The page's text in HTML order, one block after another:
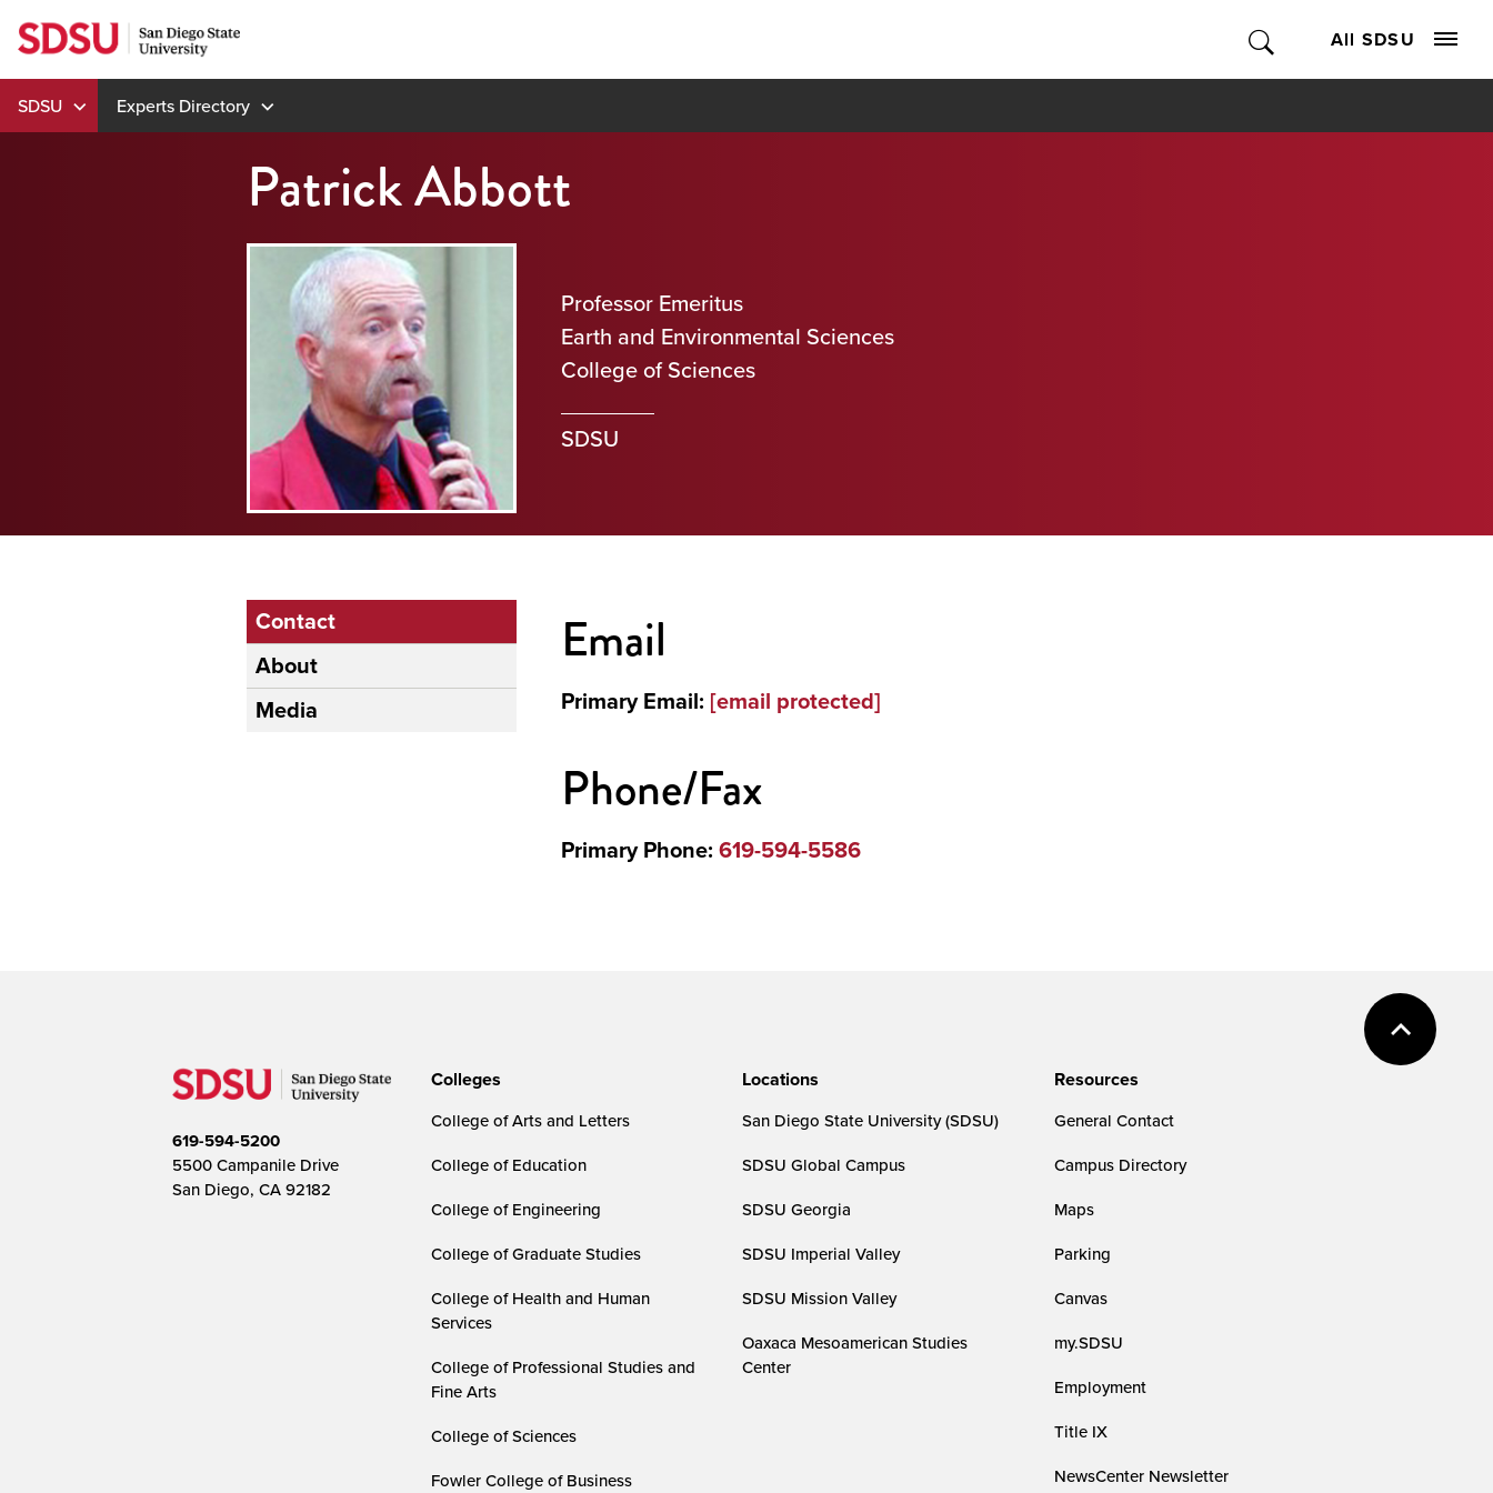
Skip
to
content
All SDSU
SDSU Experts Directory
Patrick Abbott
Professor Emeritus
Earth and Environmental Sciences
College of Sciences
SDSU
Contact
About
Media
Email
Primary Email: [email protected]
Phone/Fax
Primary Phone: 619-594-5586
619-594-5200
5500 Campanile Drive
San Diego, CA 92182
Colleges
College of Arts and Letters
College of Education
College of Engineering
College of Graduate Studies
College of Health and Human
Services
College of Professional Studies and
Fine Arts
College of Sciences
Fowler College of Business
Locations
San Diego State University (SDSU)
SDSU Global Campus
SDSU Georgia
SDSU Imperial Valley
SDSU Mission Valley
Oaxaca Mesoamerican Studies
Center
Resources
General Contact
Campus Directory
Maps
Parking
Canvas
my.SDSU
Employment
Title IX
NewsCenter Newsletter